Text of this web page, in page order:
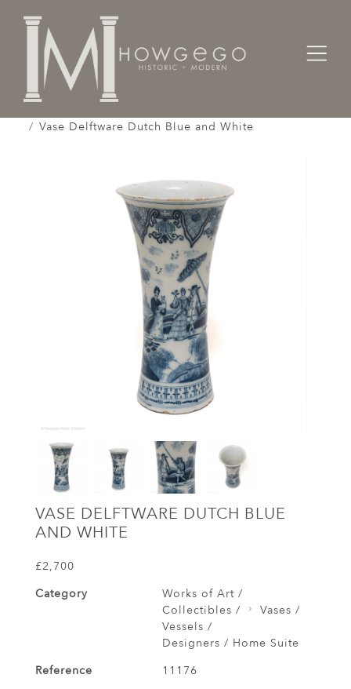
Home
Works of Art / Collectibles /
Vase Delftware Dutch Blue and White
VASE DELFTWARE DUTCH BLUE
AND WHITE
£2,700
Category
Works of Art /
Collectibles /
Vases /
Vessels /
Designers / Home Suite
Reference
11176